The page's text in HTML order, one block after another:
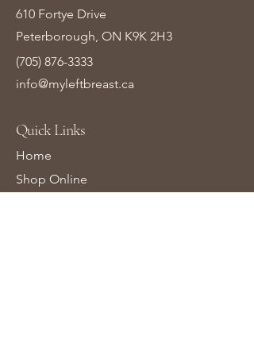
610 Fortye Drive
Peterborough, ON K9K 2H3
(705) 876-3333
info@myleftbreast.ca
Quick Links
Home
Shop Online